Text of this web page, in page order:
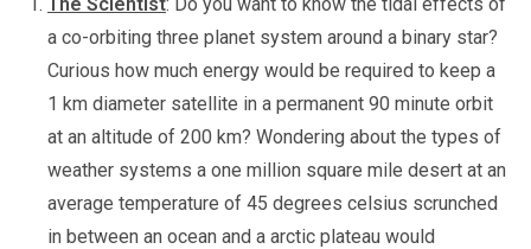
a co-orbiting three planet system around a binary star?
Curious how much energy would be required to keep a
1 km diameter satellite in a permanent 90 minute orbit
at an altitude of 200 km? Wondering about the types of
weather systems a one million square mile desert at an
average temperature of 45 degrees celsius scrunched
in between an ocean and a arctic plateau would